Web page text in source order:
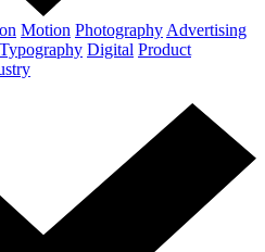
Motion Photography Advertising
Typography Digital Product